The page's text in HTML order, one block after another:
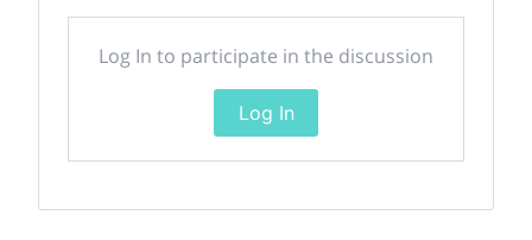
Log In to participate in the discussion
Log In